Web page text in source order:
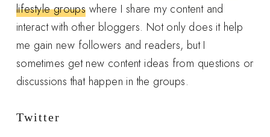
lifestyle groups where I share my content and
interact with other bloggers. Not only does it help
me gain new followers and readers, but I
sometimes get new content ideas from questions or
discussions that happen in the groups.
Twitter